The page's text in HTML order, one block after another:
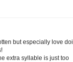
but especially love
extra syllable is just too